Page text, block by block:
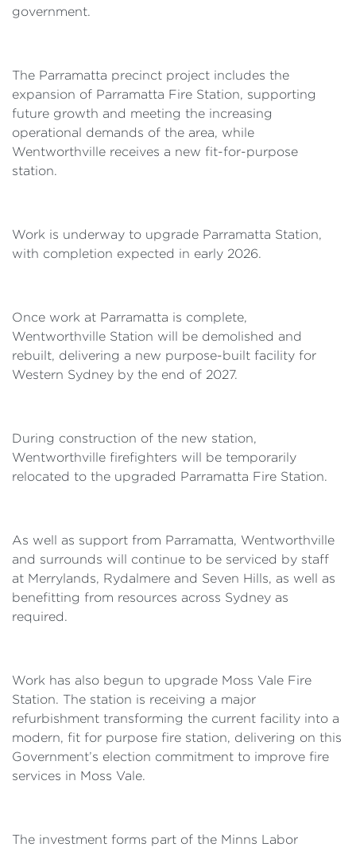
government.
The Parramatta precinct project includes the
expansion of Parramatta Fire Station, supporting
future growth and meeting the increasing
operational demands of the area, while
Wentworthville receives a new fit-for-purpose
station.
Work is underway to upgrade Parramatta Station,
with completion expected in early 2026.
Once work at Parramatta is complete,
Wentworthville Station will be demolished and
rebuilt, delivering a new purpose-built facility for
Western Sydney by the end of 2027.
During construction of the new station,
Wentworthville firefighters will be temporarily
relocated to the upgraded Parramatta Fire Station.
As well as support from Parramatta, Wentworthville
and surrounds will continue to be serviced by staff
at Merrylands, Rydalmere and Seven Hills, as well as
benefitting from resources across Sydney as
required.
Work has also begun to upgrade Moss Vale Fire
Station. The station is receiving a major
refurbishment transforming the current facility into a
modern, fit for purpose fire station, delivering on this
Government’s election commitment to improve fire
services in Moss Vale.
The investment forms part of the Minns Labor